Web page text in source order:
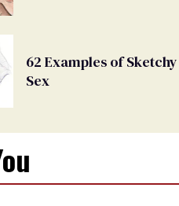
62 Examples of Sketchy
Sex